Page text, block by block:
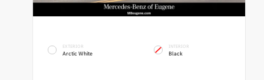
EXTERIOR
Arctic White
INTERIOR
Black